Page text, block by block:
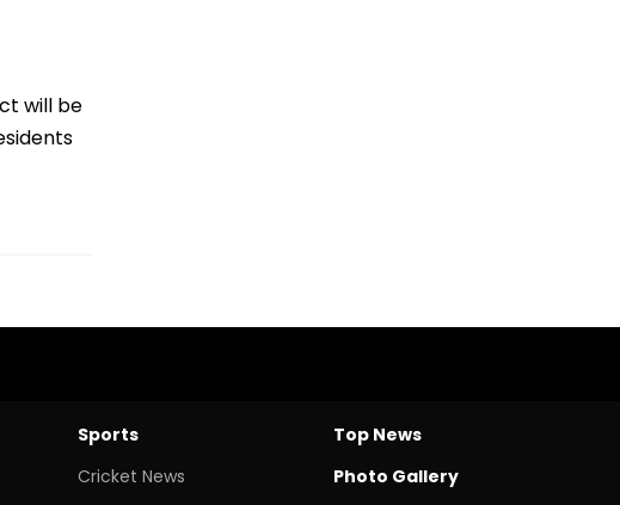
will be
Sports
Cricket News
Top News
Photo Gallery